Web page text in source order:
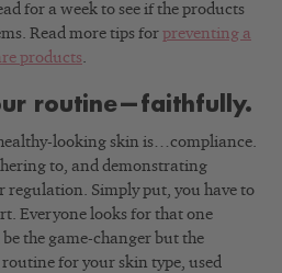
for a week to see if the products
Read more tips for preventing a
products.
routine—faithfully.
looking skin is…compliance.
to, and demonstrating
regulation. Simply put, you have to
Everyone looks for that one
the game-changer but the
for your skin type, used